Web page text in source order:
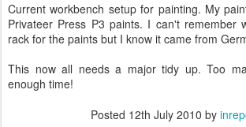
Current workbench setup for painting. My
Privateer Press P3 paints. I can't remember
rack for the paints but I know it came from
This now all needs a major tidy up. Too
enough time!
Posted 12th July 2010 by